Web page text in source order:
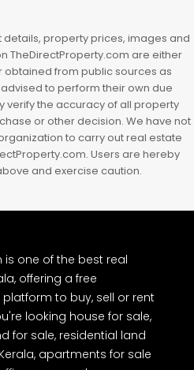
property prices, images and
TheDirectProperty.com are either
from public sources as
to perform their own due
the accuracy of all property
or other decision. We have not
to carry out real estate
Users are hereby
and exercise caution.
is one of the best real
offering a free
to buy, sell or rent
looking house for sale,
for sale, residential land
apartments for sale